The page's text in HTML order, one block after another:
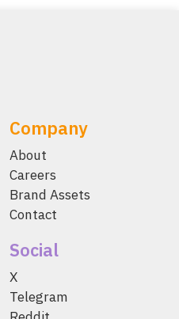
Company
About
Careers
Brand Assets
Contact
Social
X
Telegram